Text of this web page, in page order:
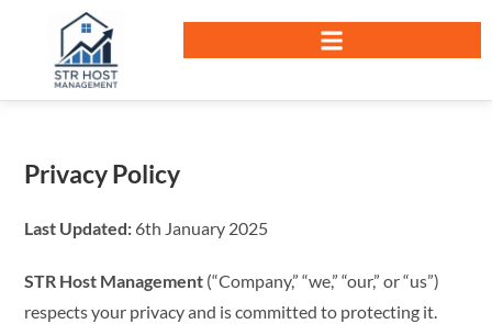
Privacy Policy
Last Updated: 6th January 2025
STR Host Management (“Company,” “we,” “our,” or “us”)
respects your privacy and is committed to protecting it.